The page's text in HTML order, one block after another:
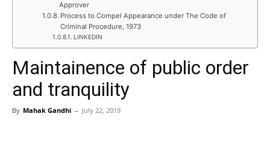
Approver
Process to Compel Appearance under The Code of
Criminal Procedure, 1973
LINKEDIN
Maintainence of public order
and tranquility
By Mahak Gandhi – July 22, 2019